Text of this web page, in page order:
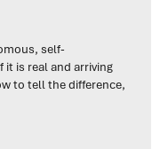
self-
is real and arriving
to tell the difference,